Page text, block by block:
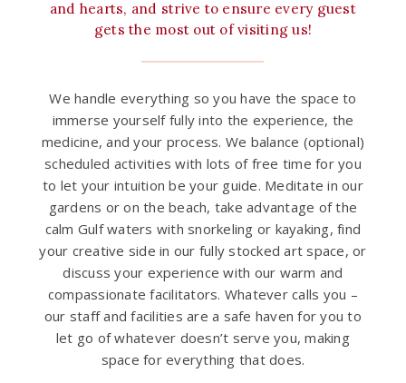
and hearts, and strive to ensure every guest
gets the most out of visiting us!
We handle everything so you have the space to
immerse yourself fully into the experience, the
medicine, and your process. We balance (optional)
scheduled activities with lots of free time for you
to let your intuition be your guide. Meditate in our
gardens or on the beach, take advantage of the
calm Gulf waters with snorkeling or kayaking, find
your creative side in our fully stocked art space, or
discuss your experience with our warm and
compassionate facilitators. Whatever calls you –
our staff and facilities are a safe haven for you to
let go of whatever doesn’t serve you, making
space for everything that does.